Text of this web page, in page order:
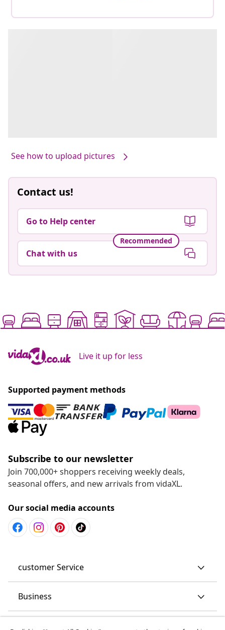
See how to upload pictures
Contact us!
Go to Help center
Recommended
Chat with us
Live it up for less
Supported payment methods
Subscribe to our newsletter
Join 700,000+ shoppers receiving weekly deals,
seasonal offers, and new arrivals from vidaXL.
Our social media accounts
customer Service
Business